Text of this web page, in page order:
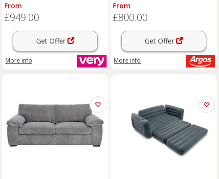
Charcoal - Fsc Certified
From
£949.00
Get Offer
More info
From
£800.00
Get Offer
More info